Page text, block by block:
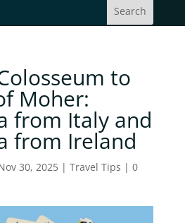
to
Moher:
from Italy and
from Ireland
30, 2025| Travel Tips | 0